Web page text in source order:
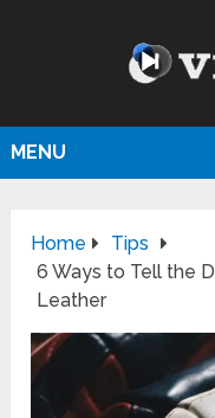
MENU
Home
Tips
6 Ways to Tell the
Leather